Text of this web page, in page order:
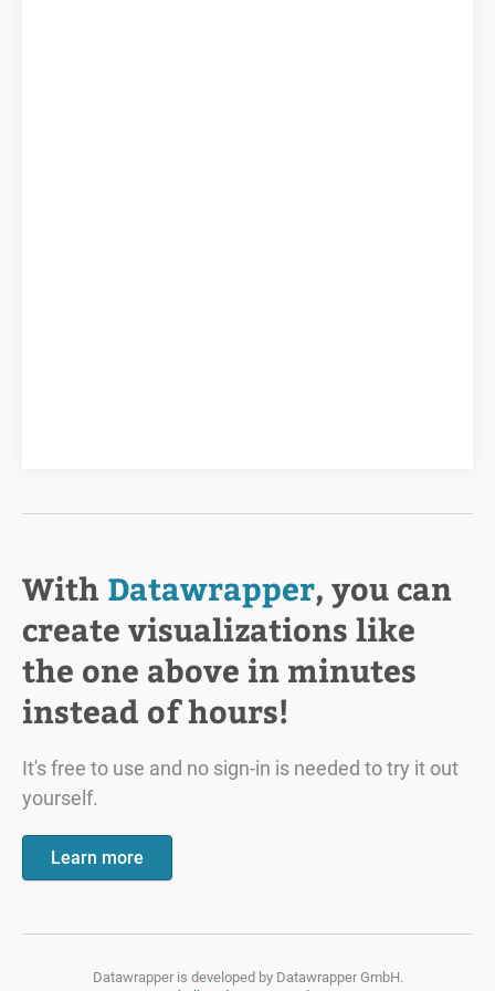
With Datawrapper, you can
create visualizations like
the one above in minutes
instead of hours!
It's free to use and no sign-in is needed to try it out
yourself.
Learn more
Datawrapper is developed by Datawrapper GmbH.